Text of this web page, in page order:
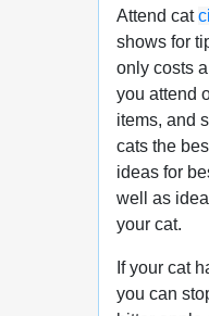
Attend cat
shows for
only costs
you attend
items, and
cats the
ideas for
well as
your cat.
If your cat
you can